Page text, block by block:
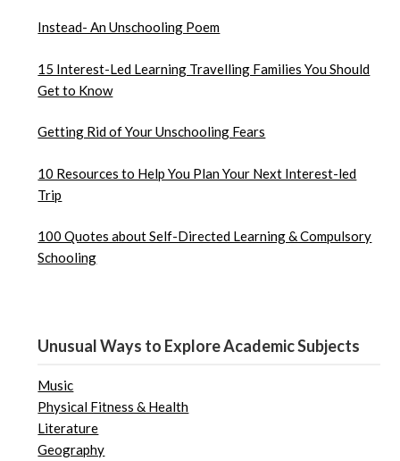
Instead- An Unschooling Poem
15 Interest-Led Learning Travelling Families You Should
Get to Know
Getting Rid of Your Unschooling Fears
10 Resources to Help You Plan Your Next Interest-led
Trip
100 Quotes about Self-Directed Learning & Compulsory
Schooling
Unusual Ways to Explore Academic Subjects
Music
Physical Fitness & Health
Literature
Geography